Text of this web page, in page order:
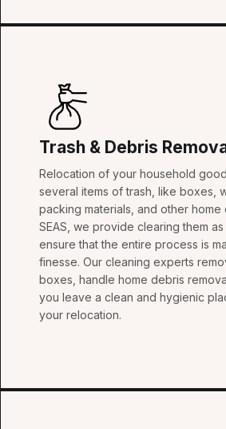
Trash & Debris
Relocation of your household
several items of trash, like boxes,
packing materials, and other home
SEAS, we provide clearing them
ensure that the entire process is
finesse. Our cleaning experts
boxes, handle home debris
you leave a clean and hygienic
your relocation.